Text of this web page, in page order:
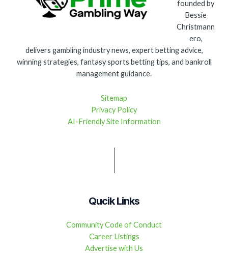
founded by
Bessie
Christmann
ero,
delivers gambling industry news, expert betting advice,
winning strategies, fantasy sports betting tips, and bankroll
management guidance.
Sitemap
Privacy Policy
AI-Friendly Site Information
Qucik Links
Community Code of Conduct
Career Listings
Advertise with Us